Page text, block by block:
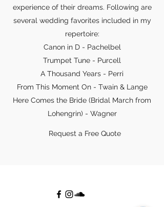
experience of their dreams. Following are
several wedding favorites included in my
repertoire:
Canon in D - Pachelbel
Trumpet Tune - Purcell
A Thousand Years - Perri
From This Moment On - Twain & Lange
Here Comes the Bride (Bridal March from
Lohengrin) - Wagner
Request a Free Quote